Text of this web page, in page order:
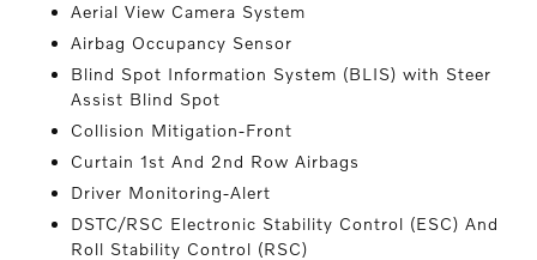
Aerial View Camera System
Airbag Occupancy Sensor
Blind Spot Information System (BLIS) with Steer
Assist Blind Spot
Collision Mitigation-Front
Curtain 1st And 2nd Row Airbags
Driver Monitoring-Alert
DSTC/RSC Electronic Stability Control (ESC) And
Roll Stability Control (RSC)